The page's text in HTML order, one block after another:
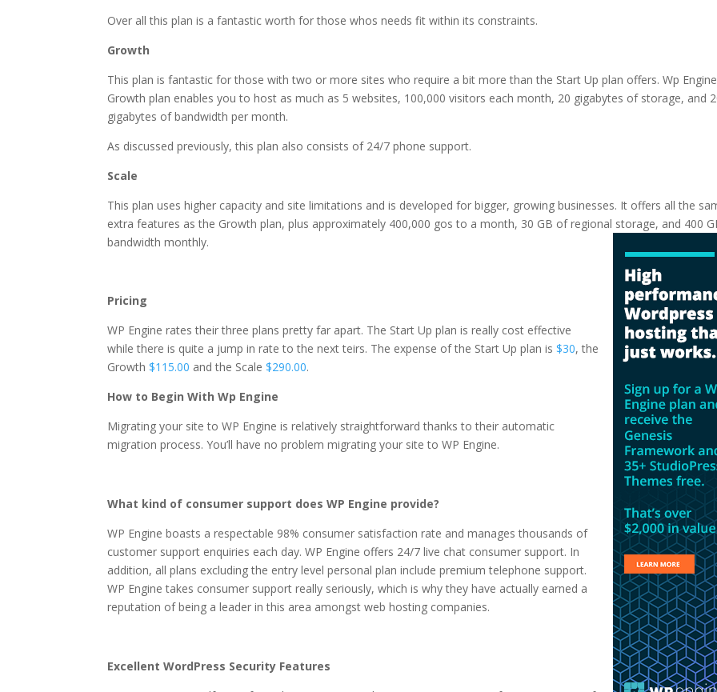
Over all this plan is a fantastic worth for those whos needs fit within its constraints.
Growth
This plan is fantastic for those with two or more sites who require a bit more than the Start Up plan offers. Wp
Growth plan enables you to host as much as 5 websites, 100,000 visitors each month, 20 gigabytes of storage, and
gigabytes of bandwidth per month.
As discussed previously, this plan also consists of 24/7 phone support.
Scale
This plan uses higher capacity and site limitations and is developed for bigger, growing businesses. It offers all the
extra features as the Growth plan, plus approximately 400,000 gos to a month, 30 GB of regional storage, and 400
bandwidth monthly.
Pricing
WP Engine rates their three plans pretty far apart. The Start Up plan is really cost effective
while there is quite a jump in rate to the next teirs. The expense of the Start Up plan is$30, the
Growth$115.00 and the Scale$290.00.
How to Begin With Wp Engine
Migrating your site to WP Engine is relatively straightforward thanks to their automatic
migration process. You’ll have no problem migrating your site to WP Engine.
What kind of consumer support does WP Engine provide?
WP Engine boasts a respectable 98% consumer satisfaction rate and manages thousands of
customer support enquiries each day. WP Engine offers 24/7 live chat consumer support. In
addition, all plans excluding the entry level personal plan include premium telephone support.
WP Engine takes consumer support really seriously, which is why they have actually earned a
reputation of being a leader in this area amongst web hosting companies.
Excellent WordPress Security Features